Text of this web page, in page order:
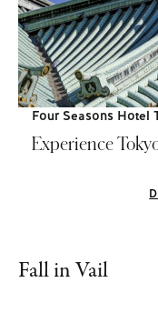
Four Seasons Hotel
Experience
Fall in Vail